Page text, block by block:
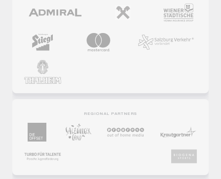
REGIONAL PARTNERS